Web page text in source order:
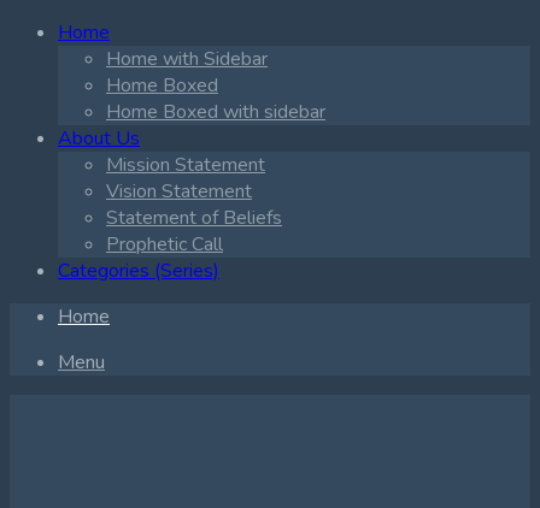
Home
Home with Sidebar
Home Boxed
Home Boxed with sidebar
About Us
Mission Statement
Vision Statement
Statement of Beliefs
Prophetic Call
Categories (Series)
Home
Menu